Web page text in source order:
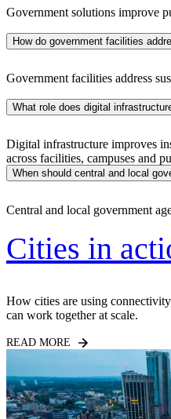
Government solutions improve
How do government facilities
Government facilities address
What role does digital
Digital infrastructure improves
across facilities, campuses and
When should central and local
Central and local government
Cities in
How cities are using
can work together at scale.
READ MORE